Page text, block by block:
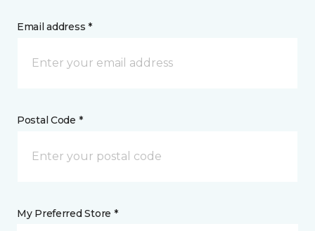
Email address *
Postal Code *
My Preferred Store *